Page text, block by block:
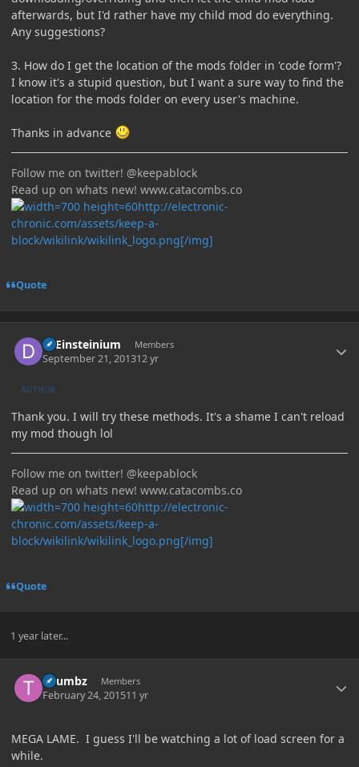
afterwards, but I'd rather have my child mod do everything.
Any suggestions?
3. How do I get the location of the mods folder in 'code form'?
I know it's a stupid question, but I want a sure way to find the
location for the mods folder on every user's machine.
Thanks in advance
Follow me on twitter! @keepablock
Read up on whats new! www.catacombs.co
http://electronic-
chronic.com/assets/keep-a-
block/wikilink/wikilink_logo.png[/img]
Quote
DrEinsteinium Members
September 21, 201312 yr
AUTHOR
Thank you. I will try these methods. It's a shame I can't reload
my mod though lol
Follow me on twitter! @keepablock
Read up on whats new! www.catacombs.co
http://electronic-
chronic.com/assets/keep-a-
block/wikilink/wikilink_logo.png[/img]
Quote
1 year later...
Thumbz Members
February 24, 201511 yr
MEGA LAME. I guess I'll be watching a lot of load screen for a
while.